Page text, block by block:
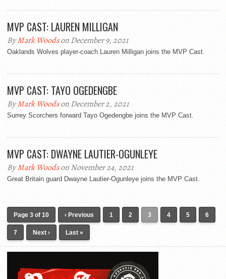
MVP CAST: LAUREN MILLIGAN
ByMark Woodson December 9, 2021
Oaklands Wolves player-coach Lauren Milligan joins the MVP Cast.
MVP CAST: TAYO OGEDENGBE
ByMark Woodson December 2, 2021
Surrey Scorchers forward Tayo Ogedengbe joins the MVP Cast.
MVP CAST: DWAYNE LAUTIER-OGUNLEYE
ByMark Woodson November 24, 2021
Great Britain guard Dwayne Lautier-Ogunleye joins the MVP Cast.
Page 3 of 10 ‹ Previous 1 2 3 4 5 6
7 Next › Last »